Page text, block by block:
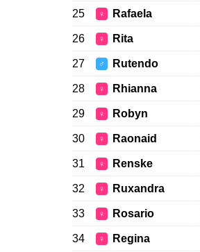
25 ♀ Rafaela
26 ♀ Rita
27 ♂ Rutendo
28 ♀ Rhianna
29 ♀ Robyn
30 ♀ Raonaid
31 ♀ Renske
32 ♀ Ruxandra
33 ♀ Rosario
34 ♀ Regina